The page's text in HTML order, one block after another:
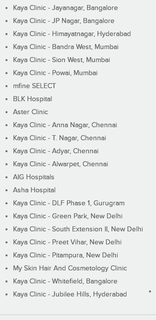
Kaya Clinic - Jayanagar, Bangalore
Kaya Clinic - JP Nagar, Bangalore
Kaya Clinic - Himayatnagar, Hyderabad
Kaya Clinic - Bandra West, Mumbai
Kaya Clinic - Sion West, Mumbai
Kaya Clinic - Powai, Mumbai
mfine SELECT
BLK Hospital
Aster Clinic
Kaya Clinic - Anna Nagar, Chennai
Kaya Clinic - T. Nagar, Chennai
Kaya Clinic - Adyar, Chennai
Kaya Clinic - Alwarpet, Chennai
AIG Hospitals
Asha Hospital
Kaya Clinic - DLF Phase 1, Gurugram
Kaya Clinic - Green Park, New Delhi
Kaya Clinic - South Extension II, New Delhi
Kaya Clinic - Preet Vihar, New Delhi
Kaya Clinic - Pitampura, New Delhi
My Skin Hair And Cosmetology Clinic
Kaya Clinic - Whitefield, Bangalore
Kaya Clinic - Jubilee Hills, Hyderabad